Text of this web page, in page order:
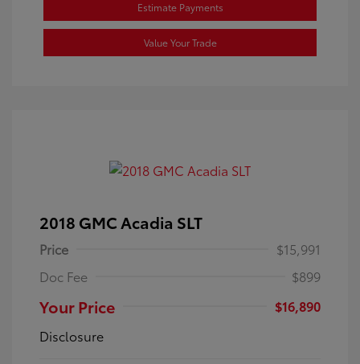
Estimate Payments
Value Your Trade
2018 GMC Acadia SLT
Price
$15,991
Doc Fee
$899
Your Price
$16,890
Disclosure